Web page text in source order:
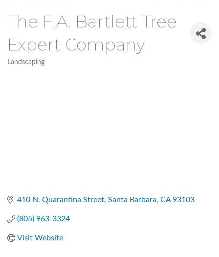
The F.A. Bartlett Tree
Expert Company
Categories
Landscaping
410 N. Quarantina Street Santa Barbara CA 93103
(805) 963-3324
Visit Website